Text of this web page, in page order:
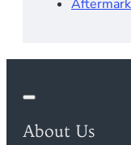
About Us